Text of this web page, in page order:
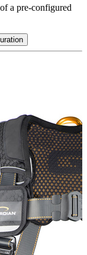
a pre-configured